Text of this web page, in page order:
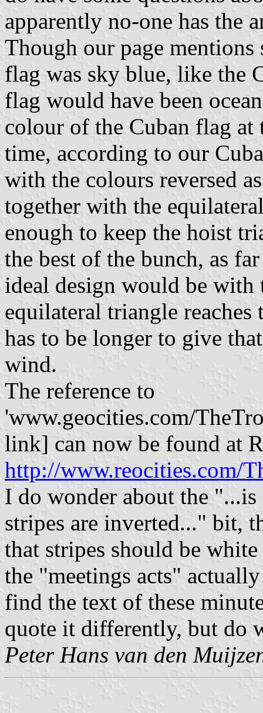
apparently no-one has the
Though our page
flag was sky blue, like the
flag would have been
colour of the Cuban flag at
time, according to our
with the colours reversed
together with the
enough to keep the hoist
the best of the bunch, as
ideal design would be with
equilateral triangle
has to be longer to give
wind.
The reference to
'www.geocities.com/
link] can now be found at
http://www.reocities.com/
I do wonder about the "...is
stripes are inverted..." bit,
that stripes should be
the "meetings acts"
find the text of these
quote it differently, but do
Peter Hans van den